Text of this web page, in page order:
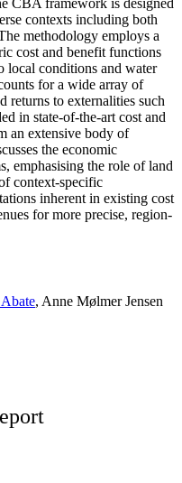
CBA framework is designed
contexts including both
methodology employs a
cost and benefit functions
local conditions and water
for a wide array of
returns to externalities such
in state-of-the-art cost and
an extensive body of
the economic
emphasising the role of land
context-specific
inherent in existing cost
for more precise, region-
, Anne Mølmer Jensen